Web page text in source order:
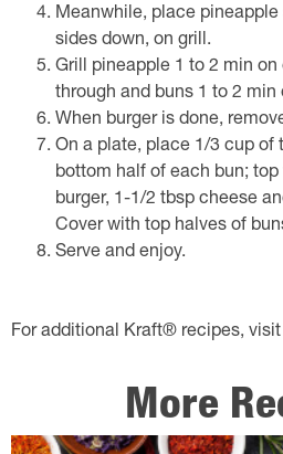
Meanwhile, place
sides down, on grill.
Grill pineapple 1 to 2 min
through and buns 1 to 2
When burger is done,
On a plate, place 1/3 cup of
bottom half of each bun;
burger, 1-1/2 tbsp cheese
Cover with top halves of
Serve and enjoy.
For additional Kraft® recipes, visit
More